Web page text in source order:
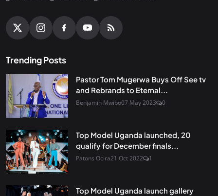
Trending Posts
Pastor Tom Mugerwa Buys Off See tv
and Rebrands to Eternal...
Benjamin Mwibo07 May 2023 0
Top Model Uganda launched, 20
qualify for December finals...
Patons Ocira21 Oct 2022 1
Top Model Uganda launch gallery